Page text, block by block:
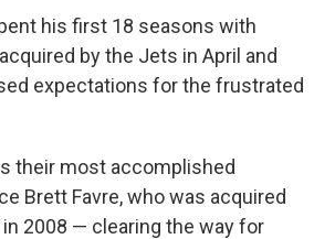
his first 18 seasons with
by the Jets in April and
expectations for the frustrated
their most accomplished
Brett Favre, who was acquired
2008 — clearing the way for